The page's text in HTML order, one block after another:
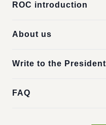
ROC introduction
About us
Write to the President
FAQ